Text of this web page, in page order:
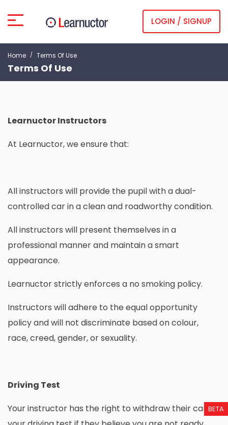
LOGIN / SIGNUP
BETA
Home Terms Of Use
Terms Of Use
Learnuctor Instructors
At Learnuctor, we ensure that:
All instructors will provide the pupil with a dual-
controlled car in a clean and roadworthy condition.
All instructors will present themselves in a
professional manner and maintain a smart
appearance.
Learnuctor strictly enforces a no smoking policy.
Instructors will adhere to the equal opportunity
policy and will not discriminate based on colour,
race, creed, gender, or sexuality.
Driving Test
Your instructor has the right to withdraw their car for